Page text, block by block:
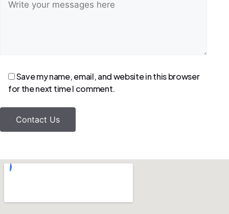
Save my name, email, and website in this browser
for the next time I comment.